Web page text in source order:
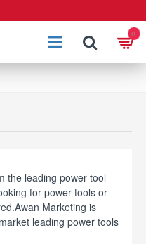
0
the leading power tool
for power tools or
Marketing is
leading power tools